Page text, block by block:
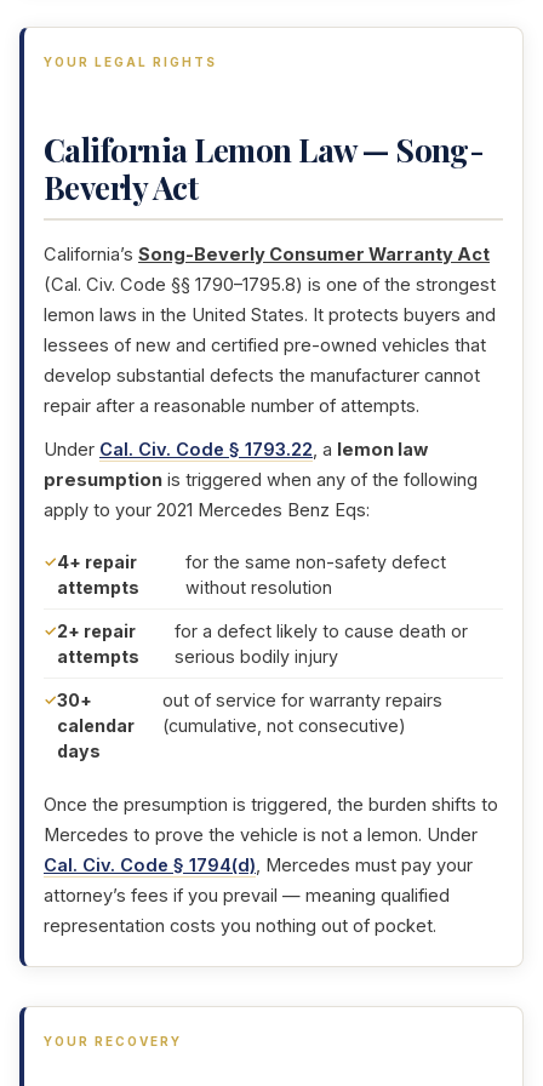
YOUR LEGAL RIGHTS
California Lemon Law — Song-
Beverly Act
California’s Song-Beverly Consumer Warranty Act
(Cal. Civ. Code §§ 1790–1795.8) is one of the strongest
lemon laws in the United States. It protects buyers and
lessees of new and certified pre-owned vehicles that
develop substantial defects the manufacturer cannot
repair after a reasonable number of attempts.
Under Cal. Civ. Code § 1793.22, a lemon law
presumption is triggered when any of the following
apply to your 2021 Mercedes Benz Eqs:
4+ repair
attempts
for the same non-safety defect
without resolution
2+ repair
attempts
for a defect likely to cause death or
serious bodily injury
30+
calendar
days
out of service for warranty repairs
(cumulative, not consecutive)
Once the presumption is triggered, the burden shifts to
Mercedes to prove the vehicle is not a lemon. Under
Cal. Civ. Code § 1794(d), Mercedes must pay your
attorney’s fees if you prevail — meaning qualified
representation costs you nothing out of pocket.
YOUR RECOVERY